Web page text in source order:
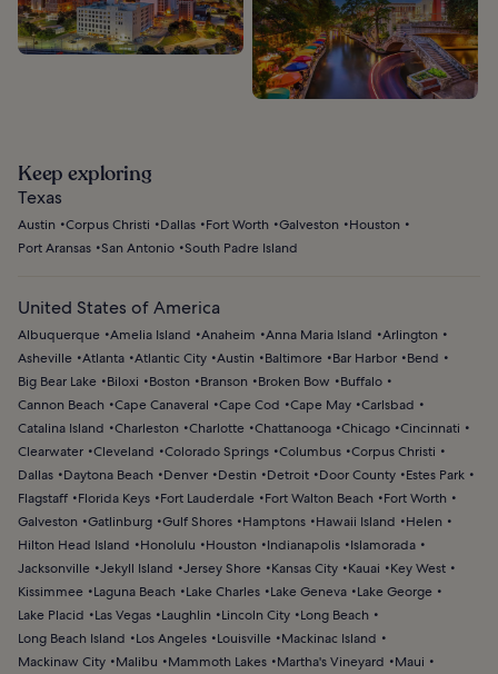
Keep exploring
Texas
Austin Corpus Christi Dallas Fort Worth Galveston
Houston
Port Aransas San Antonio South Padre Island
United States of America
Albuquerque Amelia Island Anaheim Anna Maria Island
Arlington
Asheville Atlanta Atlantic City Austin Baltimore Bar Harbor
Bend
Big Bear Lake
Biloxi Boston Branson Broken Bow
Buffalo
Cannon Beach
Cape Canaveral Cape Cod Cape May Carlsbad
Catalina Island
Charleston Charlotte Chattanooga Chicago Cincinnati
Clearwater Cleveland Colorado Springs Columbus Corpus Christi
Dallas
Daytona Beach Denver Destin Detroit Door County
Estes Park
Flagstaff
Florida Keys Fort Lauderdale Fort Walton Beach
Fort Worth
Galveston
Gatlinburg Gulf Shores Hamptons Hawaii Island
Helen
Hilton Head Island
Honolulu Houston Indianapolis
Islamorada
Jacksonville Jekyll Island Jersey Shore Kansas City Kauai
Key West
Kissimmee
Laguna Beach Lake Charles Lake Geneva
Lake George
Lake Placid
Las Vegas Laughlin Lincoln City
Long Beach
Long Beach Island
Los Angeles Louisville
Mackinac Island
Mackinaw City
Malibu Mammoth Lakes Martha's Vineyard
Maui